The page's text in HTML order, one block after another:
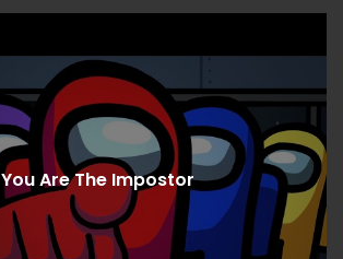
You Are The Impostor